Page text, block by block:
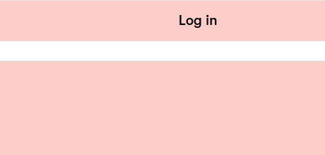
Log in